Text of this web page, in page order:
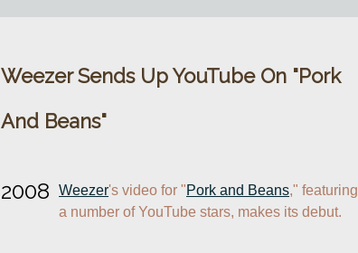
Weezer Sends Up YouTube On "Pork
And Beans"
2008 Weezer's video for "Pork and Beans," featuring
a number of YouTube stars, makes its debut.